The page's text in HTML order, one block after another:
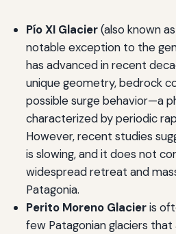
Pío XI Glacier(also known
notable exception to the
has advanced in recent
unique geometry, bedrock
possible surge behavior—a
characterized by periodic
However, recent studies
is slowing, and it does not
widespread retreat and
Patagonia.
Perito Moreno Glacieris
few Patagonian glaciers